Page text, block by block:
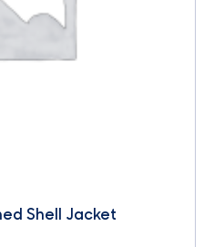
Shell Jacket